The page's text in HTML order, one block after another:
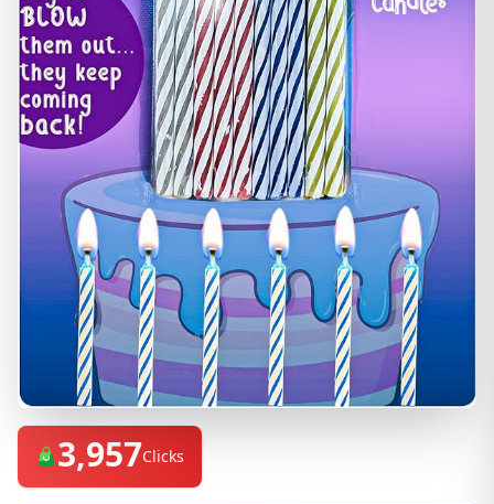
3,957Clicks